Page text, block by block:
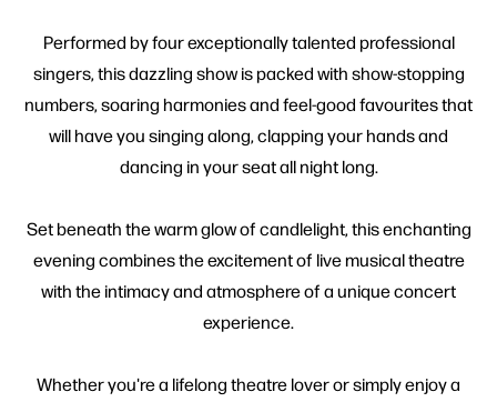
Performed by four exceptionally talented professional
singers, this dazzling show is packed with show-stopping
numbers, soaring harmonies and feel-good favourites that
will have you singing along, clapping your hands and
dancing in your seat all night long.
Set beneath the warm glow of candlelight, this enchanting
evening combines the excitement of live musical theatre
with the intimacy and atmosphere of a unique concert
experience.
Whether you're a lifelong theatre lover or simply enjoy a